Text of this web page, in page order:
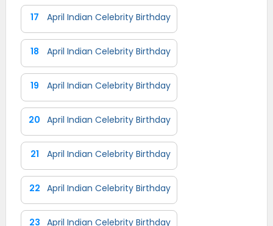
17 April Indian Celebrity Birthday
18 April Indian Celebrity Birthday
19 April Indian Celebrity Birthday
20 April Indian Celebrity Birthday
21 April Indian Celebrity Birthday
22 April Indian Celebrity Birthday
23 April Indian Celebrity Birthday